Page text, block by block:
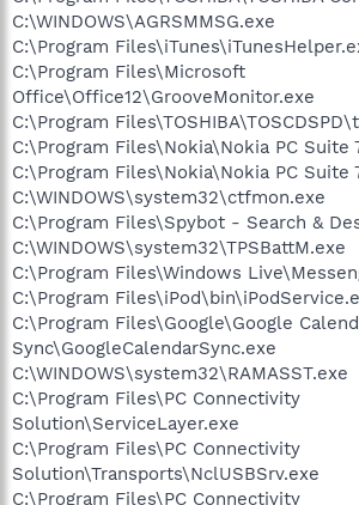
C:\WINDOWS\AGRSMMSG.exe
C:\Program
C:\Program Files\Microsoft
Office\Office12\GrooveMonitor.exe
C:\Program
C:\Program Files\Nokia\Nokia PC Suite
C:\Program Files\Nokia\Nokia PC Suite
C:\WINDOWS\system32\ctfmon.exe
C:\Program Files\Spybot - Search &
C:\WINDOWS\system32\TPSBattM.exe
C:\Program Files\Windows
C:\Program
C:\Program Files\Google\Google
Sync\GoogleCalendarSync.exe
C:\WINDOWS\system32\RAMASST.exe
C:\Program Files\PC Connectivity
Solution\ServiceLayer.exe
C:\Program Files\PC Connectivity
Solution\Transports\NclUSBSrv.exe
C:\Program Files\PC Connectivity